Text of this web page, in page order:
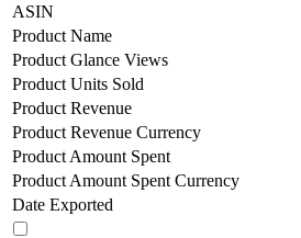
ASIN
Product Name
Product Glance Views
Product Units Sold
Product Revenue
Product Revenue Currency
Product Amount Spent
Product Amount Spent Currency
Date Exported